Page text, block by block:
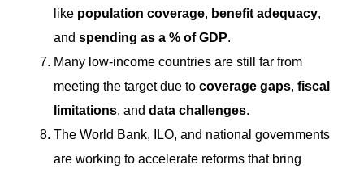
like population coverage, benefit adequacy,
and spending as a % of GDP.
Many low-income countries are still far from
meeting the target due to coverage gaps, fiscal
limitations, and data challenges.
The World Bank, ILO, and national governments
are working to accelerate reforms that bring